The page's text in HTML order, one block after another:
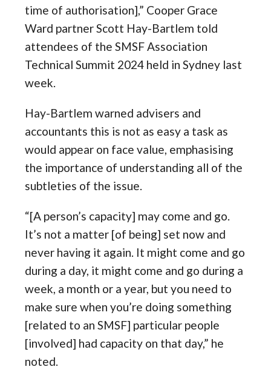
time of authorisation],” Cooper Grace
Ward partner Scott Hay-Bartlem told
attendees of the SMSF Association
Technical Summit 2024 held in Sydney last
week.
Hay-Bartlem warned advisers and
accountants this is not as easy a task as
would appear on face value, emphasising
the importance of understanding all of the
subtleties of the issue.
“[A person’s capacity] may come and go.
It’s not a matter [of being] set now and
never having it again. It might come and go
during a day, it might come and go during a
week, a month or a year, but you need to
make sure when you’re doing something
[related to an SMSF] particular people
[involved] had capacity on that day,” he
noted.